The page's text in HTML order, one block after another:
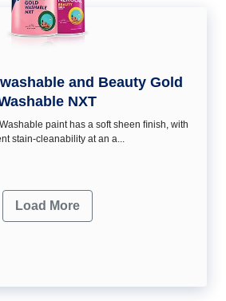
and Beauty Gold
NXT
paint has a soft sheen ﬁnish, with
stain-cleanability at an a...
Load More